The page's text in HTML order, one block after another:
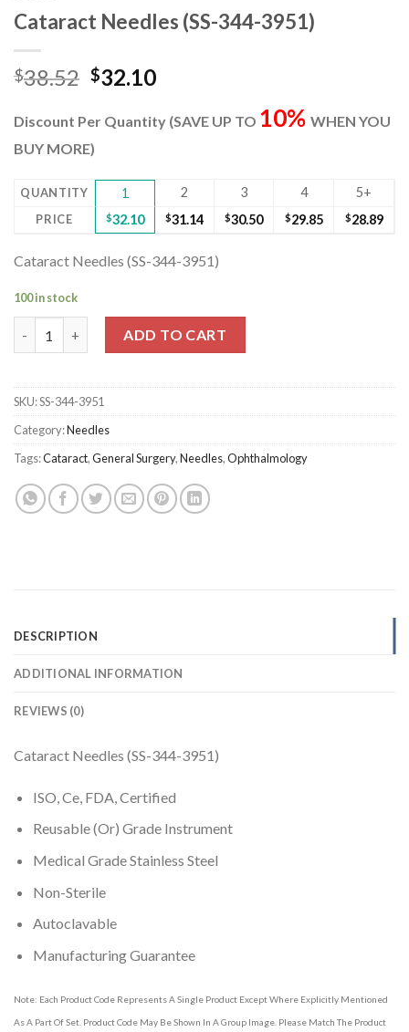
Cataract Needles (SS-344-3951)
$38.52 Original
was:
$38.52.
$32.10Current
is:
Discount Per Quantity (SAVE UP TO 10% WHEN YOU
BUY MORE)
QUANTITY 1 2 3 4 5+
PRICE $32.10 $31.14 $30.50 $29.85 $28.89
Cataract Needles (SS-344-3951)
100 in stock
ADD TO CART
SKU:SS-344-3951
Category:Needles
Tags:Cataract,General Surgery,Needles,Ophthalmology
DESCRIPTION
ADDITIONAL INFORMATION
REVIEWS (0)
Cataract Needles (SS-344-3951)
ISO, Ce, FDA, Certified
Reusable (Or) Grade Instrument
Medical Grade Stainless Steel
Non-Sterile
Autoclavable
Manufacturing Guarantee
Note: Each Product Code Represents A Single Product Except Where Explicitly Mentioned
As A Part Of Set. Product Code May Be Shown In A Group Image. Please Match The Product